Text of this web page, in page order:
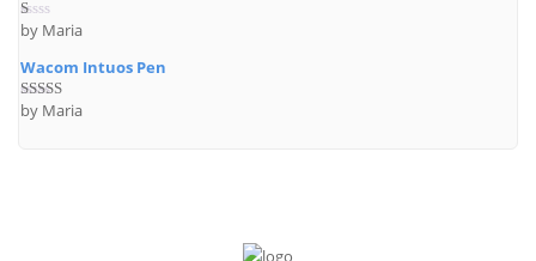
R
ed
1
o
ut
of
by Maria
Wacom Intuos Pen
Rated5out
by Maria